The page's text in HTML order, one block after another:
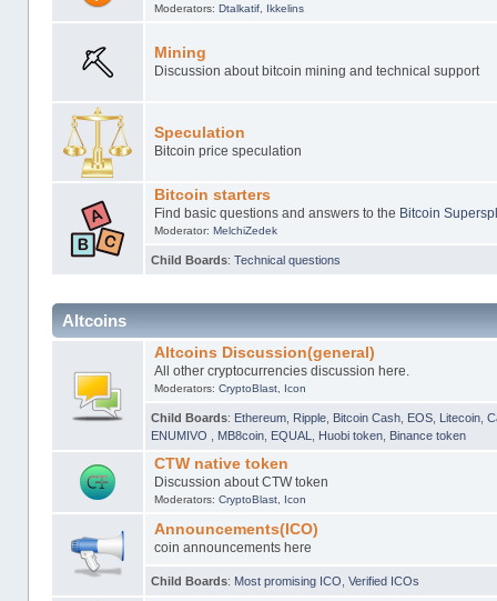
Moderators:Dtalkatif Ikkelins
Mining
Discussion about bitcoin mining and technical support
Speculation
Bitcoin price speculation
Bitcoin starters
Find basic questions and answers to the Bitcoin
Moderator:MelchiZedek
Child Boards: Technical questions
Altcoins
Altcoins Discussion(general)
All other cryptocurrencies discussion here.
Moderators:CryptoBlast Icon
Child Boards: Ethereum, Ripple, Bitcoin Cash, EOS, Litecoin,
ENUMIVO
MB8coin, EQUAL Huobi token, Binance token
CTW native token
Discussion about CTW token
Moderators:CryptoBlast Icon
Announcements(ICO)
coin announcements here
Child Boards: Most promising ICO Verified ICOs